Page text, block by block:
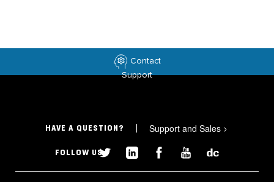
Contact
Support
HAVE A QUESTION? Support and Sales >
FOLLOW US